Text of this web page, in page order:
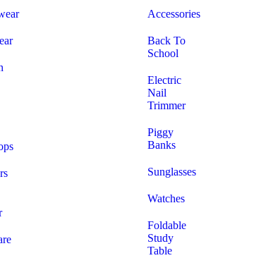
Accessories
Back To
School
Electric
Nail
Trimmer
Piggy
Banks
Sunglasses
Watches
Foldable
Study
Table